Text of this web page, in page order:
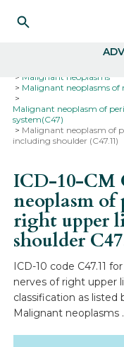
Malignant neoplasms
Malignant neoplasms of
Malignant neoplasm of
system(C47)
Malignant neoplasm of
including shoulder (C47.11)
ICD-10-CM
neoplasm of
right upper
shoulder
ICD-10 code C47.11
nerves of right upper
classification as
Malignant neoplasms .